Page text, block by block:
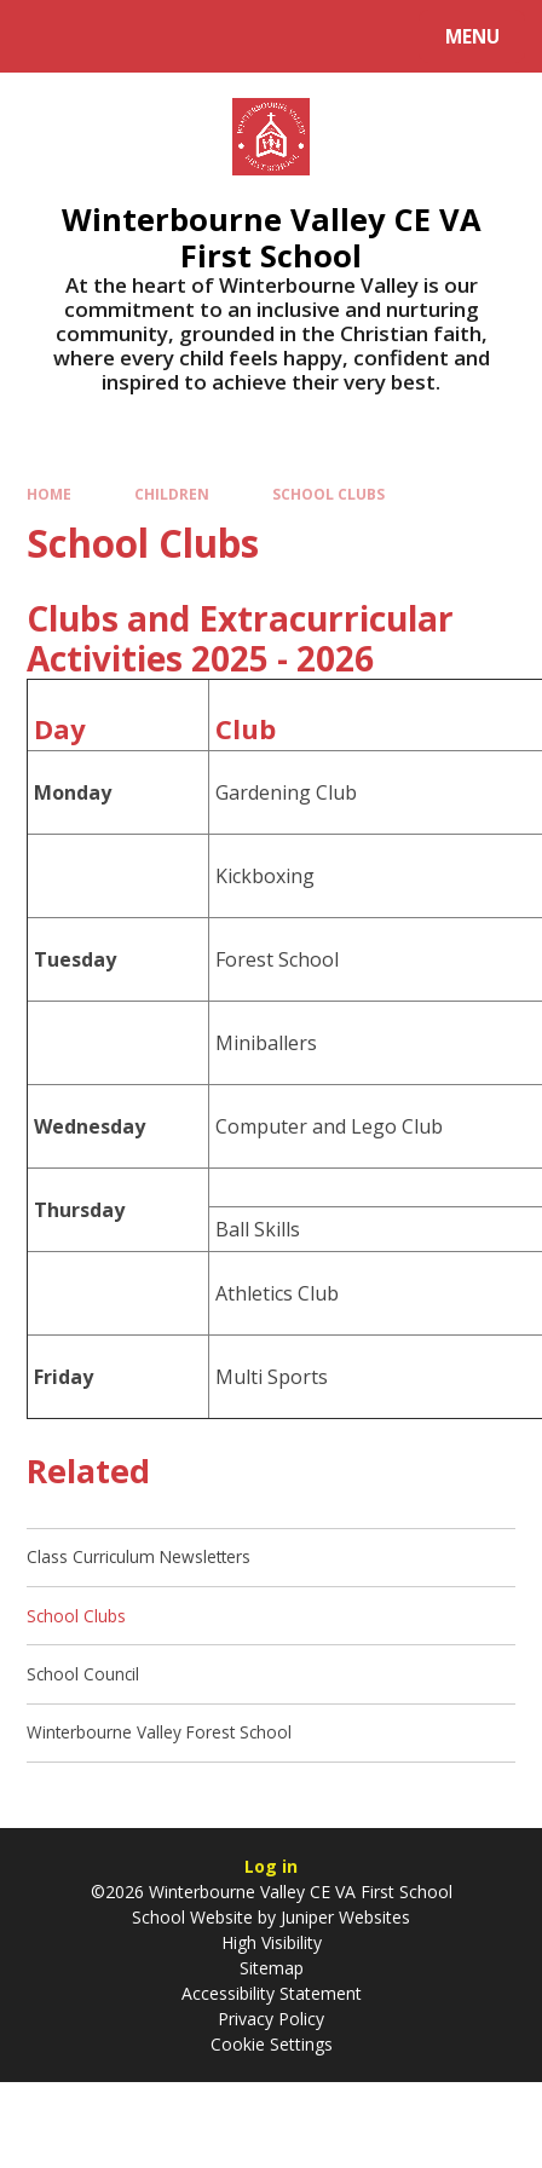
MENU
Winterbourne Valley CE VA
First School
At the heart of Winterbourne Valley is our
commitment to an inclusive and nurturing
community, grounded in the Christian faith,
where every child feels happy, confident and
inspired to achieve their very best.
HOME CHILDREN SCHOOL CLUBS
School Clubs
Clubs and Extracurricular
Activities 2025 - 2026
Day Club
Monday Gardening Club
Kickboxing
Tuesday Forest School
Miniballers
Wednesday Computer and Lego Club
Thursday
Ball Skills
Athletics Club
Friday Multi Sports
Related
Class Curriculum Newsletters
School Clubs
School Council
Winterbourne Valley Forest School
Log in
©2026 Winterbourne Valley CE VA First School
School Website by Juniper Websites
High Visibility
Sitemap
Accessibility Statement
Privacy Policy
Cookie Settings